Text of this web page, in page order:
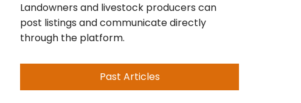
Landowners and livestock producers can
post listings and communicate directly
through the platform.
Past Articles